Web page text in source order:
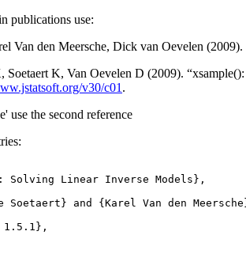
publications use:
Van den Meersche, Dick van Oevelen (2009).
Soetaert K, Van Oevelen D (2009).
v30/c01 .
use the second reference
Solving Linear Inverse Models},
Soetaert} and {Karel Van den